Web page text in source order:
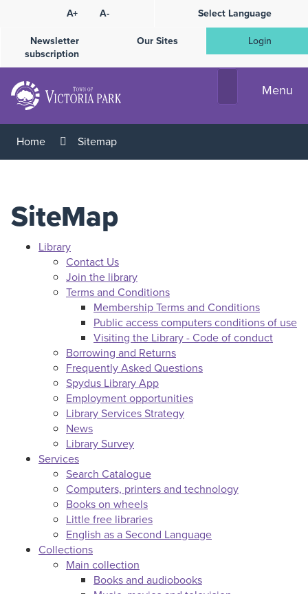
Content
A+ A-
Select Language
Newsletter
subscription
Our Sites Login
Menu
Home Sitemap
SiteMap
Library
Contact Us
Join the library
Terms and Conditions
Membership Terms and Conditions
Public access computers conditions of use
Visiting the Library - Code of conduct
Borrowing and Returns
Frequently Asked Questions
Spydus Library App
Employment opportunities
Library Services Strategy
News
Library Survey
Services
Search Catalogue
Computers, printers and technology
Books on wheels
Little free libraries
English as a Second Language
Collections
Main collection
Books and audiobooks